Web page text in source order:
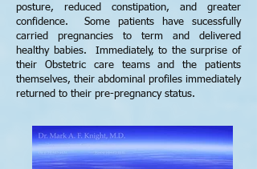
posture, reduced constipation, and greater
confidence. Some patients have sucessfully
carried pregnancies to term and delivered
healthy babies. Immediately, to the surprise of
their Obstetric care teams and the patients
themselves, their abdominal profiles immediately
returned to their pre-pregnancy status.